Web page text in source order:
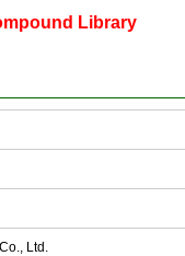
Library
Ltd.